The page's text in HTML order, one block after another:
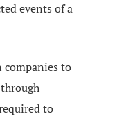
events of a
companies to
to